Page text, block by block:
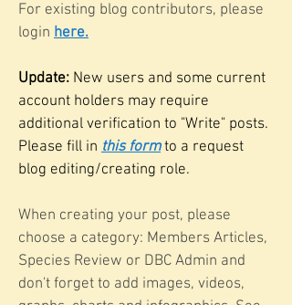
For existing blog contributors, please
login here.
Update: New users and some current
account holders may require
additional verification to "Write" posts.
Please fill in this form to a request
blog editing/creating role.
When creating your post, please
choose a category: Members Articles,
Species Review or DBC Admin and
don't forget to add images, videos,